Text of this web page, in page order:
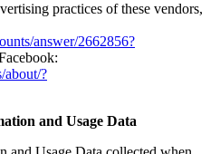
practices of these vendors,
answer/2662856?
about/?
and Usage Data